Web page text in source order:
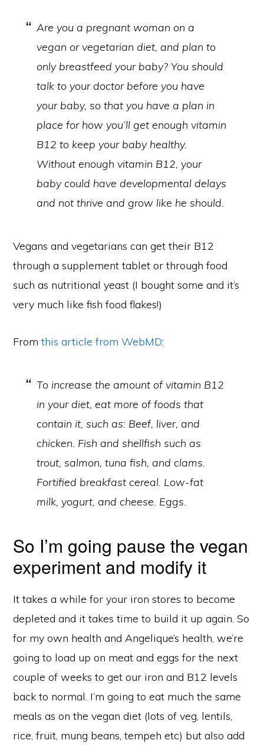
Are you a pregnant woman on a
vegan or vegetarian diet, and plan to
only breastfeed your baby? You should
talk to your doctor before you have
your baby, so that you have a plan in
place for how you’ll get enough vitamin
B12 to keep your baby healthy.
Without enough vitamin B12, your
baby could have developmental delays
and not thrive and grow like he should.
Vegans and vegetarians can get their B12
through a supplement tablet or through food
such as nutritional yeast (I bought some and it’s
very much like fish food flakes!)
Fromthis article from WebMD:
To increase the amount of vitamin B12
in your diet, eat more of foods that
contain it, such as: Beef, liver, and
chicken. Fish and shellfish such as
trout, salmon, tuna fish, and clams.
Fortified breakfast cereal. Low-fat
milk, yogurt, and cheese. Eggs.
So I’m going pause the vegan
experiment and modify it
It takes a while for your iron stores to become
depleted and it takes time to build it up again. So
for my own health and Angelique’s health, we’re
going to load up on meat and eggs for the next
couple of weeks to get our iron and B12 levels
back to normal. I’m going to eat much the same
meals as on the vegan diet (lots of veg, lentils,
rice, fruit, mung beans, tempeh etc) but also add